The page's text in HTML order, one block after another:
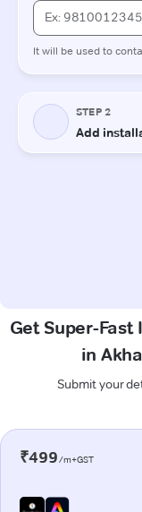
Get Super-
in
Submit your
₹499/m+GST